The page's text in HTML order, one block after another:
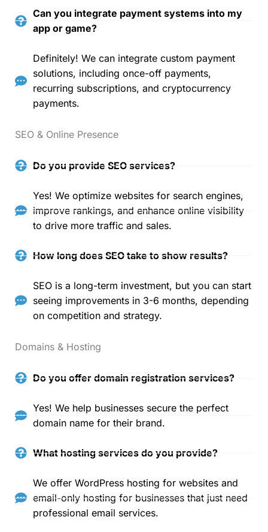
Can you integrate payment systems into my
app or game?
Definitely! We can integrate custom payment
solutions, including once-off payments,
recurring subscriptions, and cryptocurrency
payments.
SEO & Online Presence
Do you provide SEO services?
Yes! We optimize websites for search engines,
improve rankings, and enhance online visibility
to drive more traffic and sales.
How long does SEO take to show results?
SEO is a long-term investment, but you can start
seeing improvements in 3-6 months, depending
on competition and strategy.
Domains & Hosting
Do you offer domain registration services?
Yes! We help businesses secure the perfect
domain name for their brand.
What hosting services do you provide?
We offer WordPress hosting for websites and
email-only hosting for businesses that just need
professional email services.